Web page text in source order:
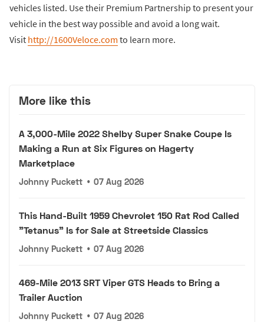
vehicles listed. Use their Premium Partnership to present your
vehicle in the best way possible and avoid a long wait.
Visit http://1600Veloce.com to learn more.
More like this
A 3,000-Mile 2022 Shelby Super Snake Coupe Is
Making a Run at Six Figures on Hagerty
Marketplace
Johnny Puckett • 07 Aug 2026
This Hand-Built 1959 Chevrolet 150 Rat Rod Called
"Tetanus" Is for Sale at Streetside Classics
Johnny Puckett • 07 Aug 2026
469-Mile 2013 SRT Viper GTS Heads to Bring a
Trailer Auction
Johnny Puckett • 07 Aug 2026